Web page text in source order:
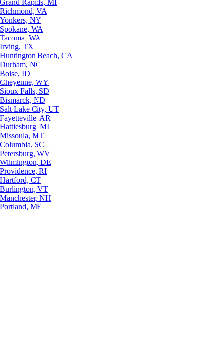
Grand Rapids, MI
Richmond, VA
Yonkers, NY
Spokane, WA
Tacoma, WA
Irving, TX
Huntington Beach, CA
Durham, NC
Boise, ID
Cheyenne, WY
Sioux Falls, SD
Bismarck, ND
Salt Lake City, UT
Fayetteville, AR
Hattiesburg, MI
Missoula, MT
Columbia, SC
Petersburg, WV
Wilmington, DE
Providence, RI
Hartford, CT
Burlington, VT
Manchester, NH
Portland, ME